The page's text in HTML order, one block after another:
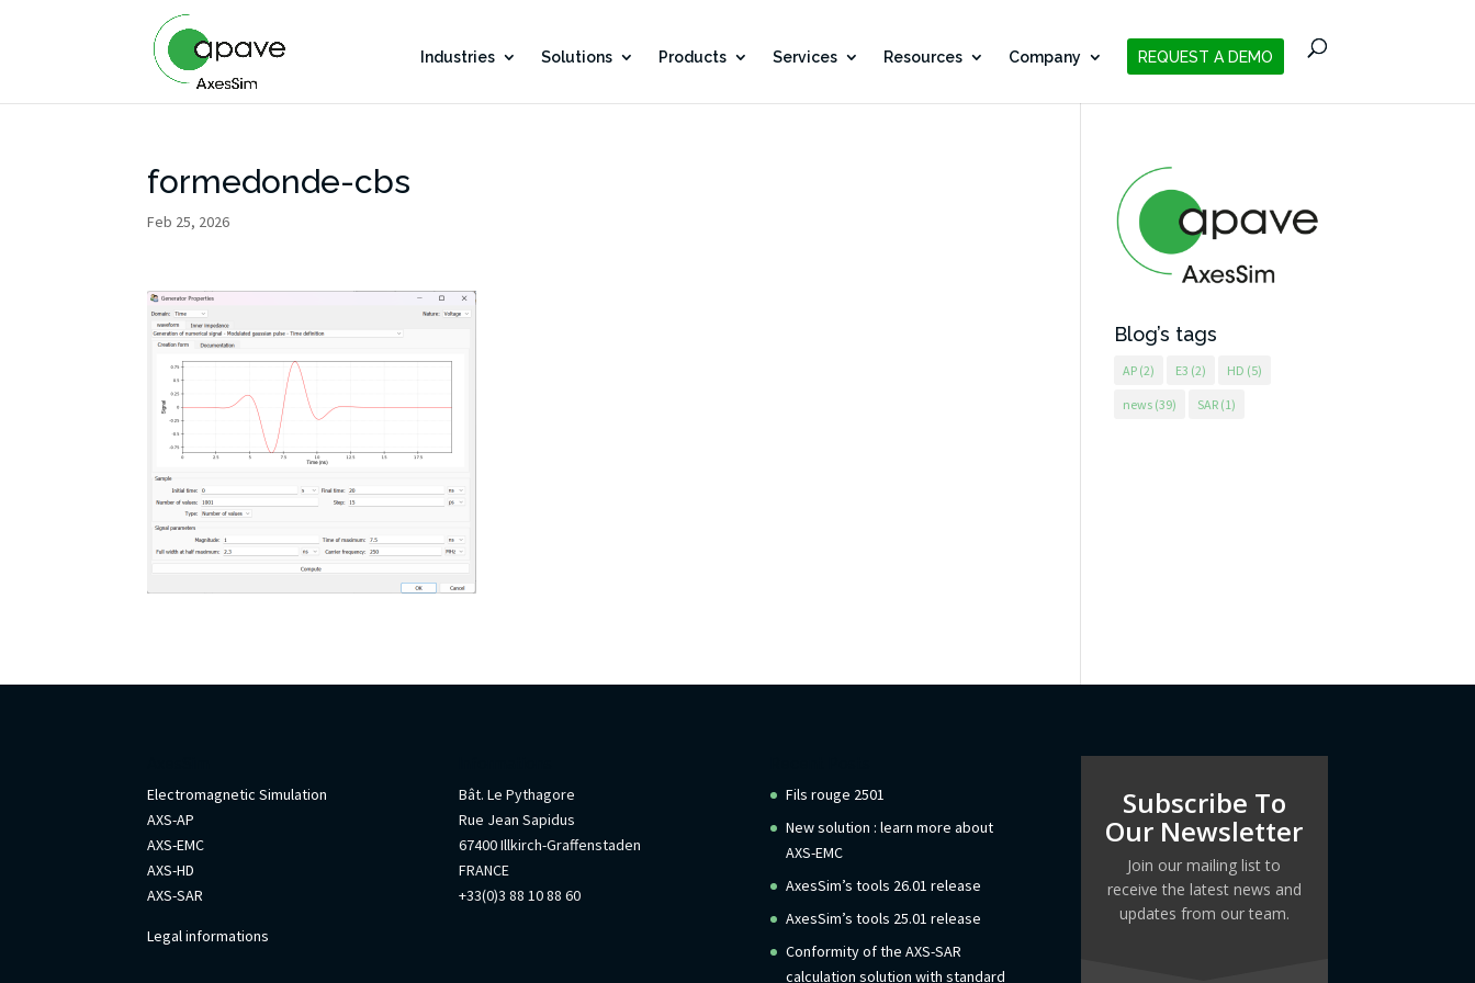
Industries Solutions Products Services Resources Company REQUEST A DEMO
formedonde-cbs
Feb 25, 2026
Blog’s tags
AP (2) E3 (2) HD (5)
news (39) SAR (1)
Electromagnetic Simulation
AXS-AP
AXS-EMC
AXS-HD
AXS-SAR
Legal informations
Bât. Le Pythagore
Rue Jean Sapidus
67400 Illkirch-Graffenstaden
FRANCE
+33(0)3 88 10 88 60
Fils rouge 2501
New solution : learn more about
AXS-EMC
AxesSim’s tools 26.01 release
AxesSim’s tools 25.01 release
Conformity of the AXS-SAR
calculation solution with standard
Subscribe To
Our Newsletter
Join our mailing list to
receive the latest news and
updates from our team.